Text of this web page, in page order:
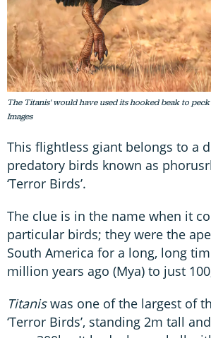
The Titanis' would have used its hooked beak to
Images
This flightless giant belongs to a
predatory birds known as
‘Terror Birds’.
The clue is in the name when it
particular birds; they were the
South America for a long, long
million years ago (Mya) to just
Titaniswas one of the largest of
‘Terror Birds’, standing 2m tall